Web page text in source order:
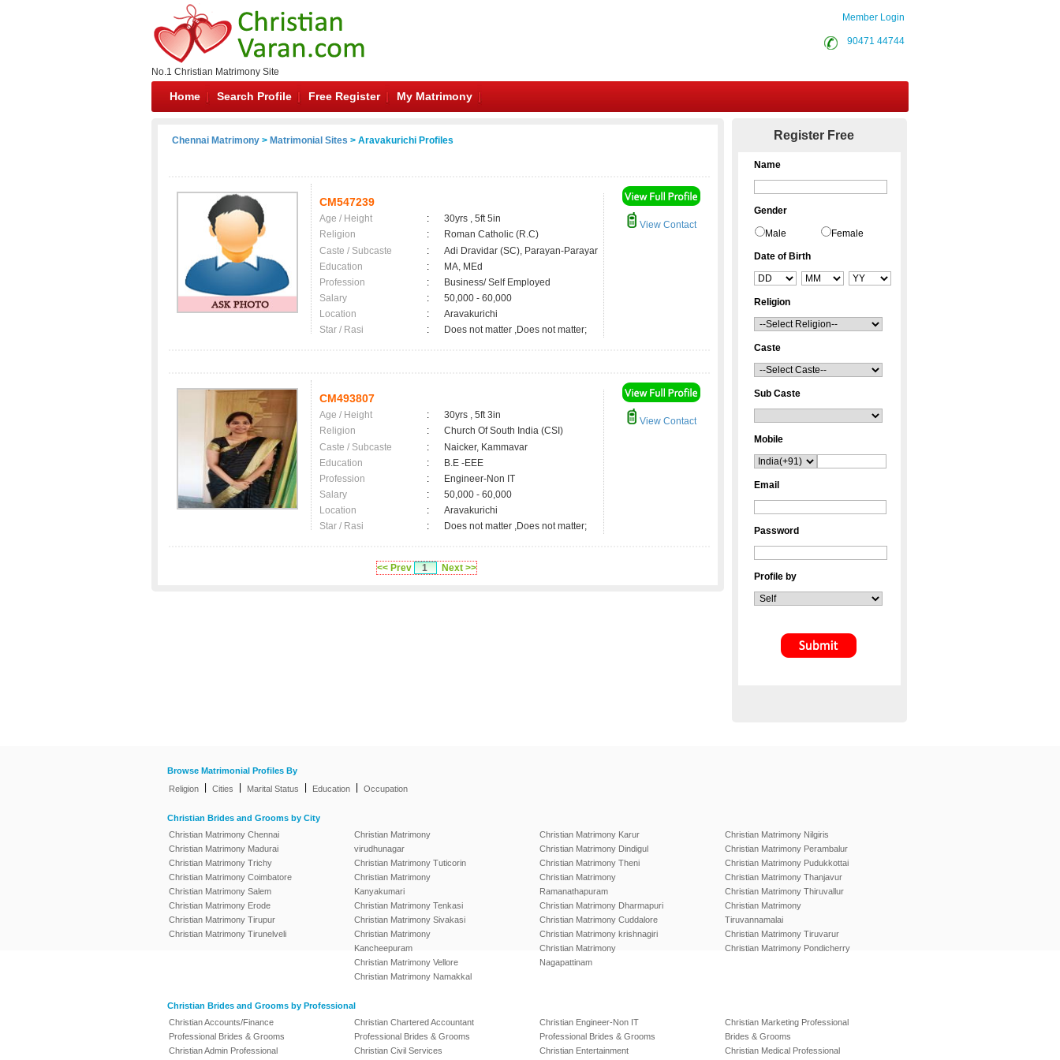
No.1 Christian Matrimony Site
Member Login
90471 44744
Home Search Profile Free Register My Matrimony
Chennai Matrimony > Matrimonial Sites > Aravakurichi Profiles
CM547239
Age / Height :
30yrs , 5ft 5in
Religion
:
Roman Catholic (R.C)
Caste / Subcaste
:
Adi Dravidar (SC), Parayan-Parayar
Education
:
MA, MEd
Profession
:
Business/ Self Employed
Salary
:
50,000 - 60,000
Location
:
Aravakurichi
Star / Rasi
: Does not matter ,Does not matter;
View Contact
CM493807
Age / Height :
30yrs , 5ft 3in
Religion
:
Church Of South India (CSI)
Caste / Subcaste
:
Naicker, Kammavar
Education
:
B.E -EEE
Profession
:
Engineer-Non IT
Salary
:
50,000 - 60,000
Location
:
Aravakurichi
Star / Rasi
: Does not matter ,Does not matter;
View Contact
<< Prev 1 Next >>
Register Free
Name
Gender
Male Female
Date of Birth
Religion
Caste
Sub Caste
Mobile
Email
Password
Profile by
Browse Matrimonial Profiles By
Religion
Cities Marital Status Education Occupation
Christian Brides and Grooms by City
Christian Matrimony Chennai
Christian Matrimony Madurai
Christian Matrimony Trichy
Christian Matrimony Coimbatore
Christian Matrimony Salem
Christian Matrimony Erode
Christian Matrimony Tirupur
Christian Matrimony Tirunelveli
Christian Matrimony
virudhunagar
Christian Matrimony Tuticorin
Christian Matrimony
Kanyakumari
Christian Matrimony Tenkasi
Christian Matrimony Sivakasi
Christian Matrimony
Kancheepuram
Christian Matrimony Vellore
Christian Matrimony Namakkal
Christian Matrimony Karur
Christian Matrimony Dindigul
Christian Matrimony Theni
Christian Matrimony
Ramanathapuram
Christian Matrimony Dharmapuri
Christian Matrimony Cuddalore
Christian Matrimony krishnagiri
Christian Matrimony
Nagapattinam
Christian Matrimony Nilgiris
Christian Matrimony Perambalur
Christian Matrimony Pudukkottai
Christian Matrimony Thanjavur
Christian Matrimony Thiruvallur
Christian Matrimony
Tiruvannamalai
Christian Matrimony Tiruvarur
Christian Matrimony Pondicherry
Christian Brides and Grooms by Professional
Christian Accounts/Finance
Professional Brides & Grooms
Christian Admin Professional
Christian Chartered Accountant
Professional Brides & Grooms
Christian Civil Services
Christian Engineer-Non IT
Professional Brides & Grooms
Christian Entertainment
Christian Marketing Professional
Brides & Grooms
Christian Medical Professional